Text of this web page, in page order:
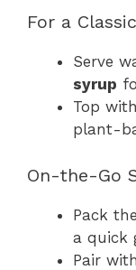
For a
Serve
syrup
Top
plant-
On-the-Go
Pack
a quick
Pair with